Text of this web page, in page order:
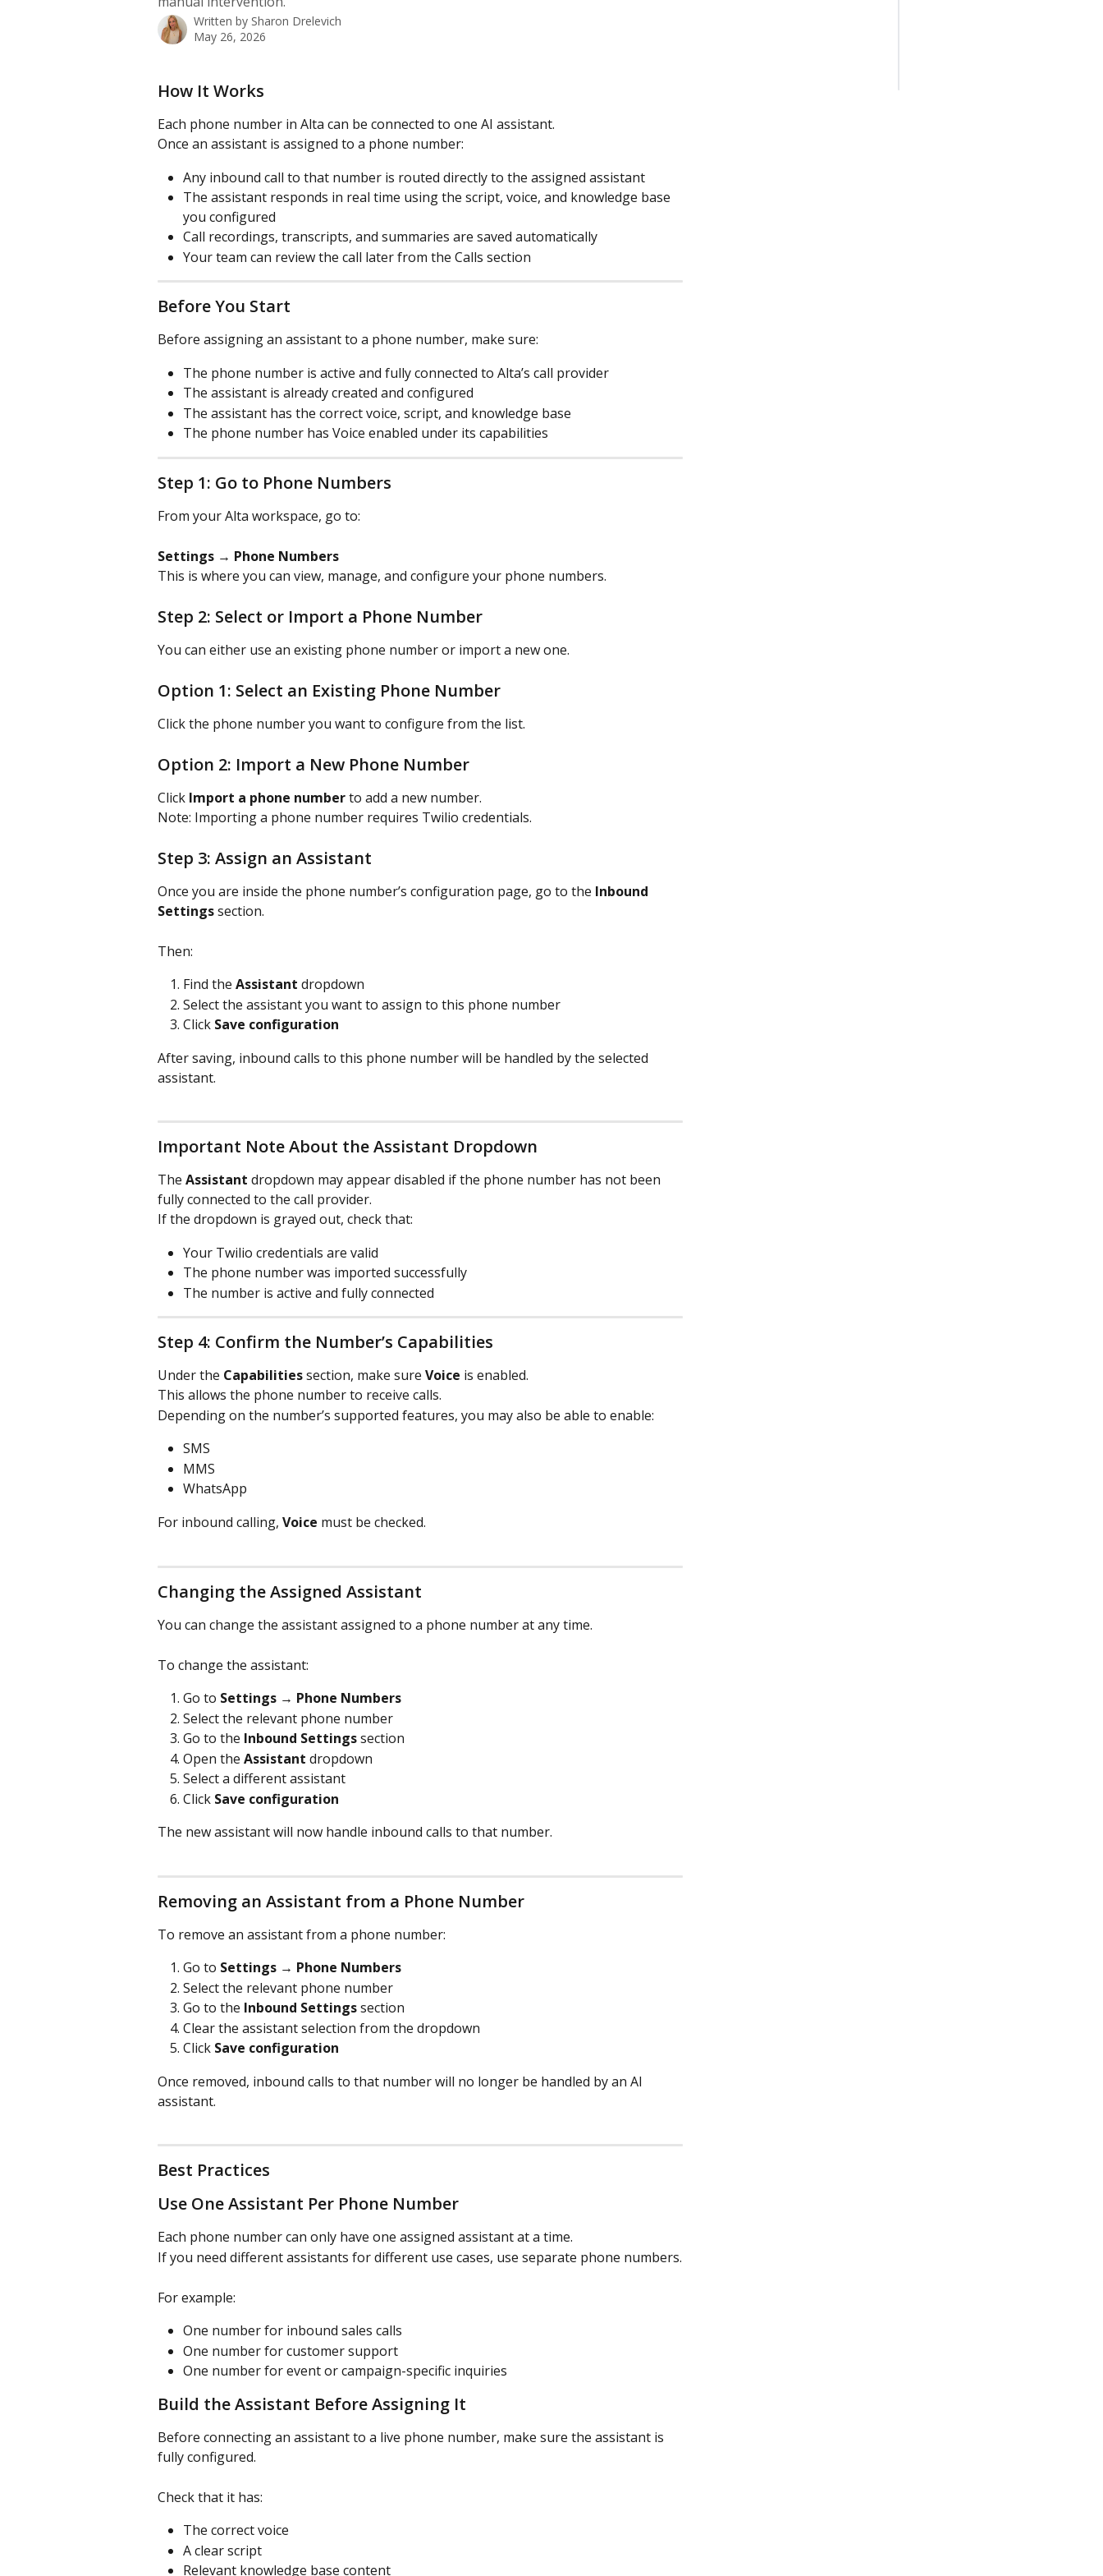
Written by Sharon Drelevich
May 26, 2026
How It Works
Each phone number in Alta can be connected to one AI assistant.
Once an assistant is assigned to a phone number:
Any inbound call to that number is routed directly to the assigned assistant
The assistant responds in real time using the script, voice, and knowledge base
you configured
Call recordings, transcripts, and summaries are saved automatically
Your team can review the call later from the Calls section
Before You Start
Before assigning an assistant to a phone number, make sure:
The phone number is active and fully connected to Alta’s call provider
The assistant is already created and configured
The assistant has the correct voice, script, and knowledge base
The phone number has Voice enabled under its capabilities
Step 1: Go to Phone Numbers
From your Alta workspace, go to:
Settings → Phone Numbers
This is where you can view, manage, and configure your phone numbers.
Step 2: Select or Import a Phone Number
You can either use an existing phone number or import a new one.
Option 1: Select an Existing Phone Number
Click the phone number you want to configure from the list.
Option 2: Import a New Phone Number
Click Import a phone number to add a new number.
Note: Importing a phone number requires Twilio credentials.
Step 3: Assign an Assistant
Once you are inside the phone number’s configuration page, go to the Inbound
Settings section.
Then:
Find the Assistant dropdown
Select the assistant you want to assign to this phone number
Click Save configuration
After saving, inbound calls to this phone number will be handled by the selected
assistant.
Important Note About the Assistant Dropdown
The Assistant dropdown may appear disabled if the phone number has not been
fully connected to the call provider.
If the dropdown is grayed out, check that:
Your Twilio credentials are valid
The phone number was imported successfully
The number is active and fully connected
Step 4: Confirm the Number’s Capabilities
Under the Capabilities section, make sure Voice is enabled.
This allows the phone number to receive calls.
Depending on the number’s supported features, you may also be able to enable:
SMS
MMS
WhatsApp
For inbound calling, Voice must be checked.
Changing the Assigned Assistant
You can change the assistant assigned to a phone number at any time.
To change the assistant:
Go to Settings → Phone Numbers
Select the relevant phone number
Go to the Inbound Settings section
Open the Assistant dropdown
Select a different assistant
Click Save configuration
The new assistant will now handle inbound calls to that number.
Removing an Assistant from a Phone Number
To remove an assistant from a phone number:
Go to Settings → Phone Numbers
Select the relevant phone number
Go to the Inbound Settings section
Clear the assistant selection from the dropdown
Click Save configuration
Once removed, inbound calls to that number will no longer be handled by an AI
assistant.
Best Practices
Use One Assistant Per Phone Number
Each phone number can only have one assigned assistant at a time.
If you need different assistants for different use cases, use separate phone numbers.
For example:
One number for inbound sales calls
One number for customer support
One number for event or campaign-specific inquiries
Build the Assistant Before Assigning It
Before connecting an assistant to a live phone number, make sure the assistant is
fully configured.
Check that it has:
The correct voice
A clear script
Relevant knowledge base content